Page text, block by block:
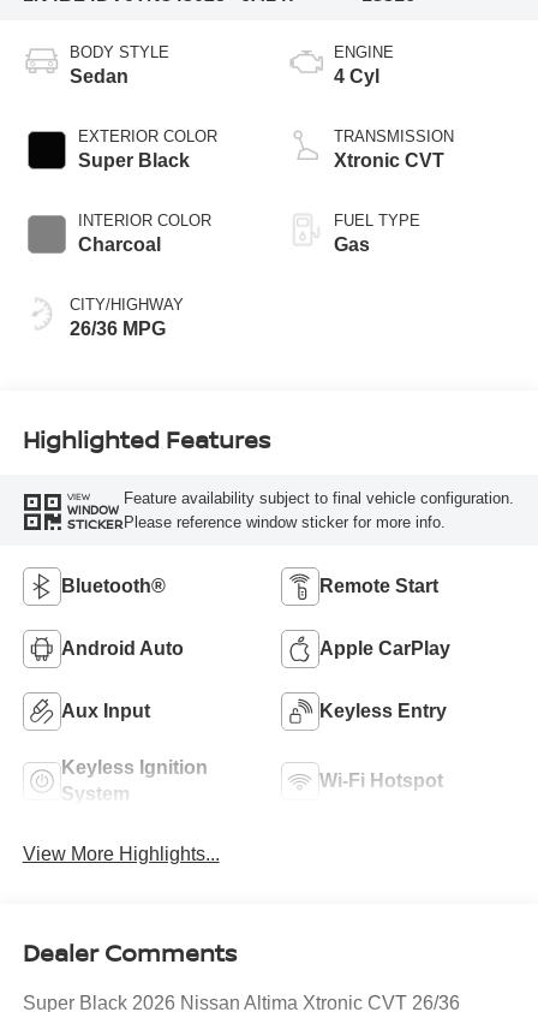
BODY STYLE
Sedan
EXTERIOR COLOR
Super Black
INTERIOR COLOR
Charcoal
CITY/HIGHWAY
26/36 MPG
ENGINE
4 Cyl
TRANSMISSION
Xtronic CVT
FUEL TYPE
Gas
Highlighted Features
VIEW
WINDOW
STICKER
Feature availability subject to final vehicle configuration.
Please reference window sticker for more info.
Bluetooth® Remote Start
Android Auto Apple CarPlay
Aux Input Keyless Entry
Keyless Ignition
System
Wi-Fi Hotspot
View More Highlights...
Dealer Comments
Super Black 2026 Nissan Altima Xtronic CVT 26/36